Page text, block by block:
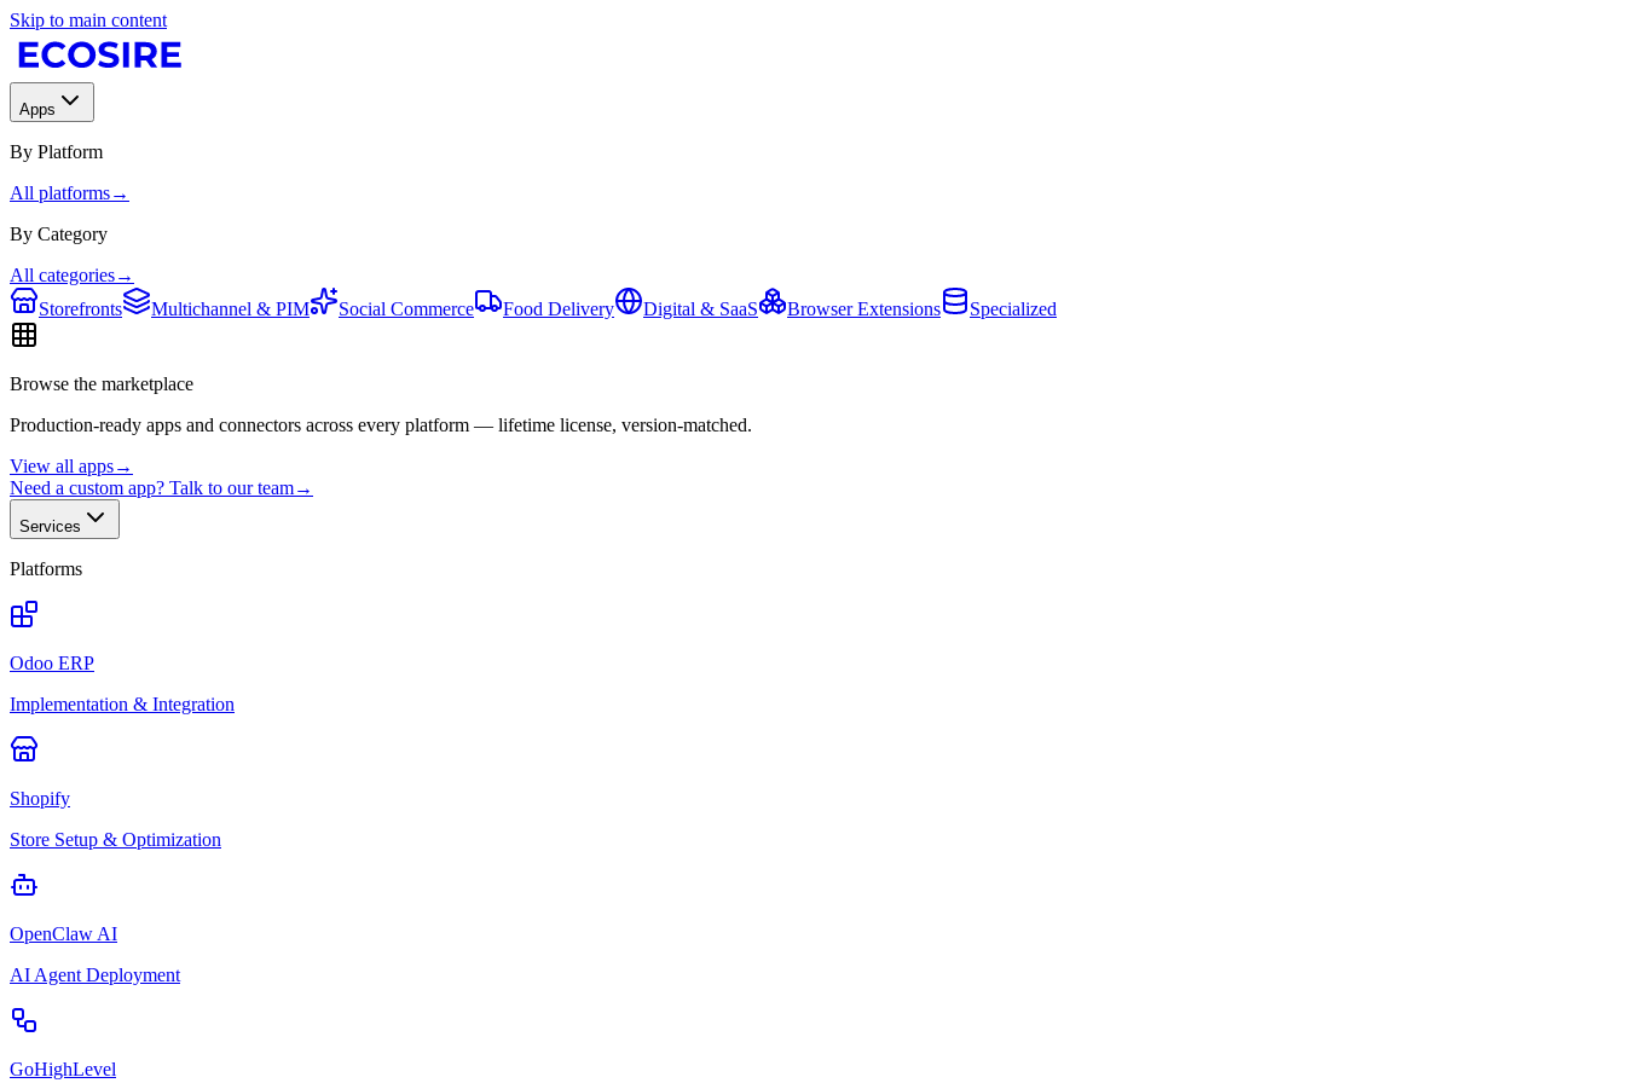
Skip to main content
Apps
By Platform
All platforms→
By Category
All categories→
Storefronts
Multichannel & PIM Social Commerce Food Delivery Digital & SaaS Browser Extensions Specialized
Browse the marketplace
Production-ready apps and connectors across every platform — lifetime license, version-matched.
View all apps→
Need a custom app? Talk to our team→
Services
Platforms
Odoo ERP
Implementation & Integration
Shopify
Store Setup & Optimization
OpenClaw AI
AI Agent Deployment
GoHighLevel